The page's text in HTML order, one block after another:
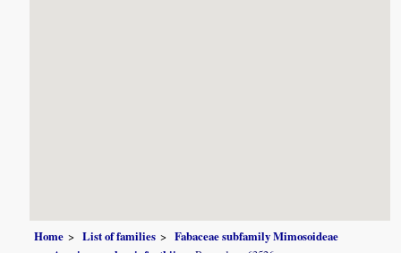
Home List of families
Fabaceae subfamily Mimosoideae